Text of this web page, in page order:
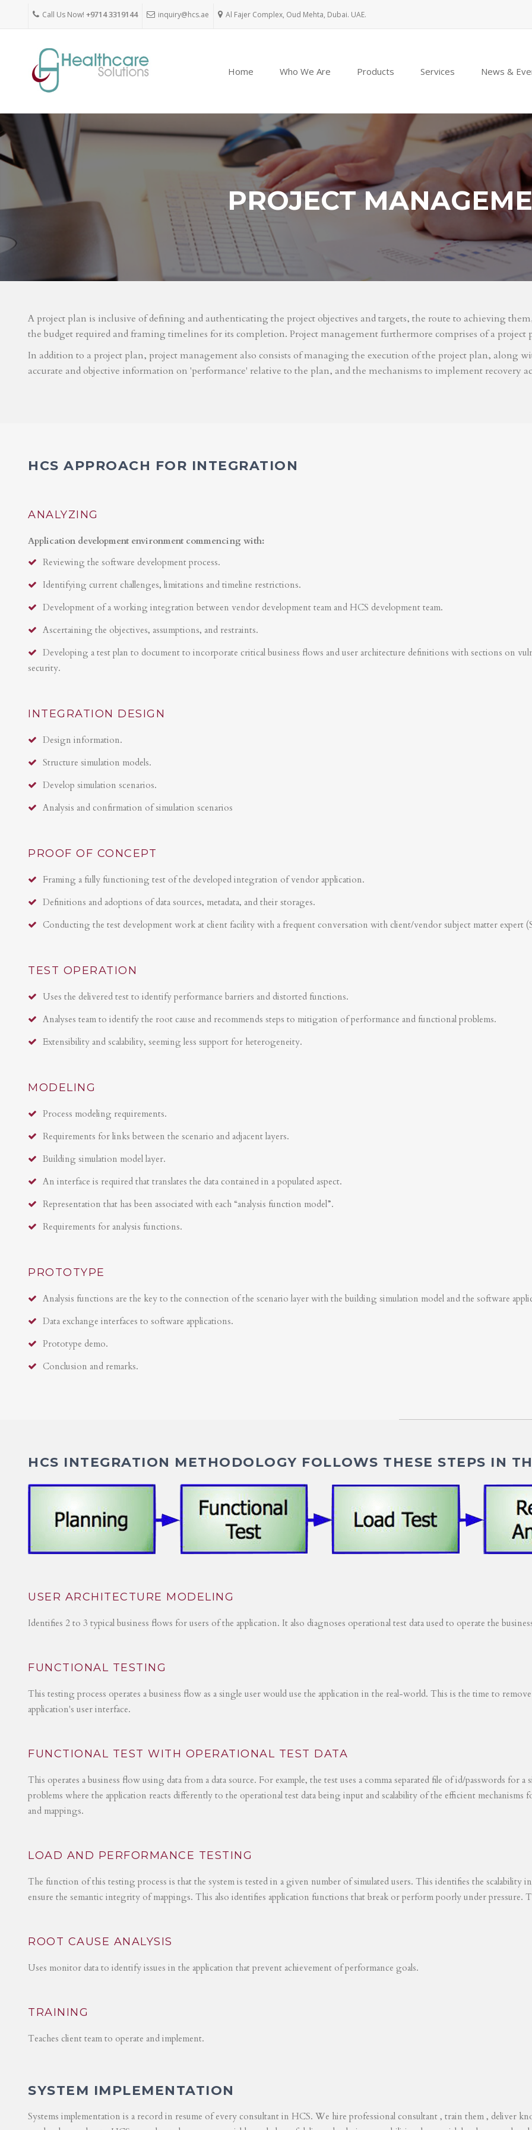
Call Us Now! +9714 3319144 inquiry@hcs.ae Al Fajer Complex, Oud Mehta, Dubai. UAE.
Home Who We Are Products Services News &
PROJECT
A project plan is inclusive of defining and authenticating the project objectives and targets, the route to achieving
the budget required and framing timelines for its completion. Project management furthermore comprises of a project
In addition to a project plan, project management also consists of managing the execution of the project plan, along
accurate and objective information on 'performance' relative to the plan, and the mechanisms to implement recovery
HCS APPROACH FOR INTEGRATION
ANALYZING
Application development environment commencing with:
Reviewing the software development process.
Identifying current challenges, limitations and timeline restrictions.
Development of a working integration between vendor development team and HCS development team.
Ascertaining the objectives, assumptions, and restraints.
Developing a test plan to document to incorporate critical business flows and user architecture definitions with sections on
security.
INTEGRATION DESIGN
Design information.
Structure simulation models.
Develop simulation scenarios.
Analysis and confirmation of simulation scenarios
PROOF OF CONCEPT
Framing a fully functioning test of the developed integration of vendor application.
Definitions and adoptions of data sources, metadata, and their storages.
Conducting the test development work at client facility with a frequent conversation with client/vendor subject matter expert
TEST OPERATION
Uses the delivered test to identify performance barriers and distorted functions.
Analyses team to identify the root cause and recommends steps to mitigation of performance and functional problems.
Extensibility and scalability, seeming less support for heterogeneity.
MODELING
Process modeling requirements.
Requirements for links between the scenario and adjacent layers.
Building simulation model layer.
An interface is required that translates the data contained in a populated aspect.
Representation that has been associated with each “analysis function model”.
Requirements for analysis functions.
PROTOTYPE
Analysis functions are the key to the connection of the scenario layer with the building simulation model and the software
Data exchange interfaces to software applications.
Prototype demo.
Conclusion and remarks.
HCS INTEGRATION METHODOLOGY FOLLOWS THESE STEPS IN
USER ARCHITECTURE MODELING
Identifies 2 to 3 typical business flows for users of the application. It also diagnoses operational test data used to operate the
FUNCTIONAL TESTING
This testing process operates a business flow as a single user would use the application in the real-world. This is the time to
application's user interface.
FUNCTIONAL TEST WITH OPERATIONAL TEST DATA
This operates a business flow using data from a data source. For example, the test uses a comma separated file of id/passwords
problems where the application reacts differently to the operational test data being input and scalability of the efficient
and mappings.
LOAD AND PERFORMANCE TESTING
The function of this testing process is that the system is tested in a given number of simulated users. This identifies the
ensure the semantic integrity of mappings. This also identifies application functions that break or perform poorly under
ROOT CAUSE ANALYSIS
Uses monitor data to identify issues in the application that prevent achievement of performance goals.
TRAINING
Teaches client team to operate and implement.
SYSTEM IMPLEMENTATION
Systems implementation is a record in resume of every consultant in HCS. We hire professional consultant , train them , deliver